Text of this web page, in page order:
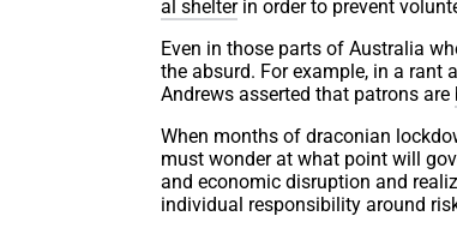
al shelterin order to prevent
Even in those parts of Australia
the absurd. For example, in a rant
Andrews asserted that patrons are
When months of draconian
must wonder at what point will
and economic disruption and
individual responsibility around